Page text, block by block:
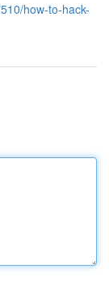
how-to-hack-